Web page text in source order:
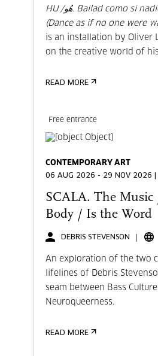
HU /هُو. Bailad como si nadie os viera
(Dance as if no one were
is an installation by Oliver
on the creative world of
READ MORE
Free entrance
CONTEMPORARY ART
06 AUG 2026 - 29 NOV 2026
SCALA. The
Body / Is the Word
DEBRIS STEVENSON
An exploration of the two
lifelines of Debris
seam between Bass
Neuroqueerness.
READ MORE